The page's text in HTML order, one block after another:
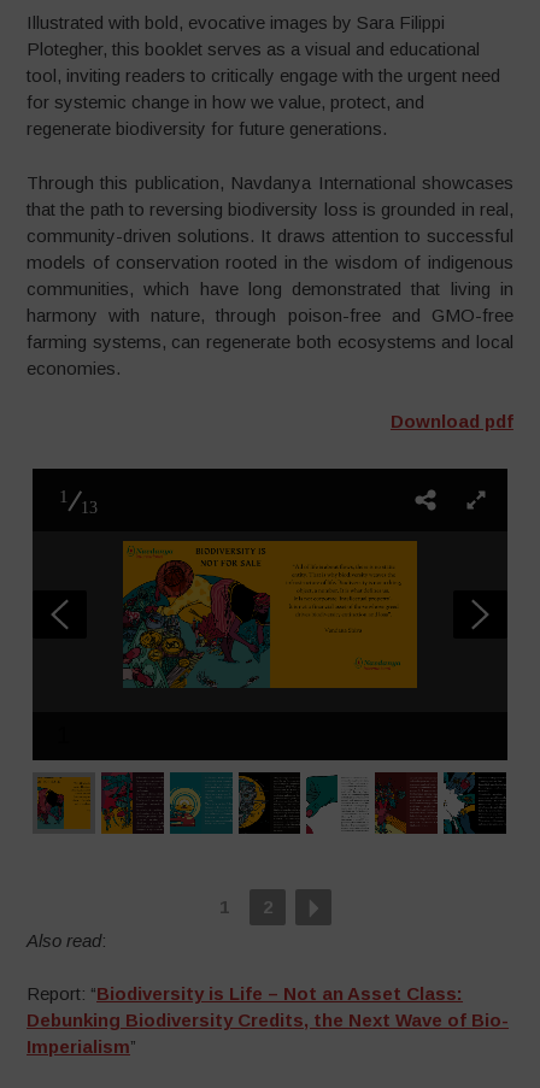
Illustrated with bold, evocative images by Sara Filippi
Plotegher, this booklet serves as a visual and educational
tool, inviting readers to critically engage with the urgent need
for systemic change in how we value, protect, and
regenerate biodiversity for future generations.
Through this publication, Navdanya International showcases
that the path to reversing biodiversity loss is grounded in real,
community-driven solutions. It draws attention to successful
models of conservation rooted in the wisdom of indigenous
communities, which have long demonstrated that living in
harmony with nature, through poison-free and GMO-free
farming systems, can regenerate both ecosystems and local
economies.
Download pdf
1
13
1
2
Also read:
Report: “Biodiversity is Life – Not an Asset Class:
Debunking Biodiversity Credits, the Next Wave of Bio-
Imperialism”